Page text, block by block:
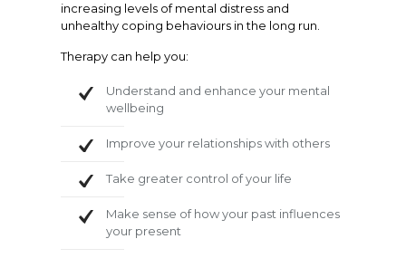
increasing levels of mental distress and
unhealthy coping behaviours in the long run.
Therapy can help you:
Understand and enhance your mental
wellbeing
Improve your relationships with others
Take greater control of your life
Make sense of how your past influences
your present